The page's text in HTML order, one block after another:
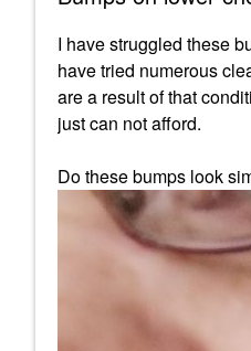
I have struggled these
have tried numerous
are a result of that
just can not afford.
Do these bumps look